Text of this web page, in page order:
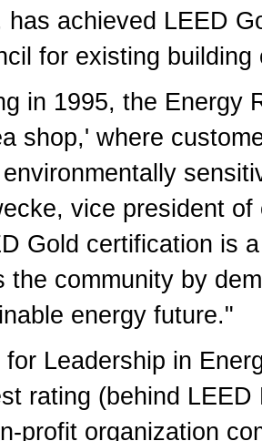
has achieved LEED
for existing
in 1995, the Energy
shop,' where
vice president
Gold certification is
the community by
energy future."
for Leadership in
rating (behind
profit organization